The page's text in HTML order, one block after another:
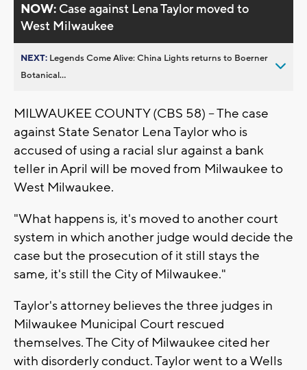
NOW: Case against Lena Taylor moved to
West Milwaukee
NEXT: Legends Come Alive: China Lights returns to Boerner
Botanical...
MILWAUKEE COUNTY (CBS 58) -- The case
against State Senator Lena Taylor who is
accused of using a racial slur against a bank
teller in April will be moved from Milwaukee to
West Milwaukee.
"What happens is, it's moved to another court
system in which another judge would decide the
case but the prosecution of it still stays the
same, it's still the City of Milwaukee."
Taylor's attorney believes the three judges in
Milwaukee Municipal Court rescued
themselves. The City of Milwaukee cited her
with disorderly conduct. Taylor went to a Wells